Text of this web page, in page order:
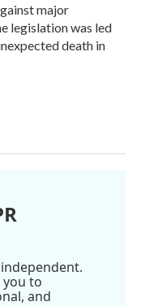
major
legislation was led
death in
you to
and